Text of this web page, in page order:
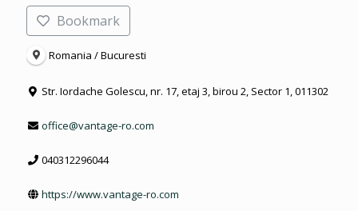
Bookmark
Romania / Bucuresti
Str. Iordache Golescu, nr. 17, etaj 3, birou 2, Sector 1, 011302
office@vantage-ro.com
040312296044
https://www.vantage-ro.com